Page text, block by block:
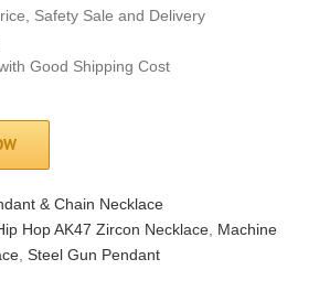
Safety Sale and Delivery
Good Shipping Cost
& Chain Necklace
Hop AK47 Zircon Necklace Machine
Steel Gun Pendant